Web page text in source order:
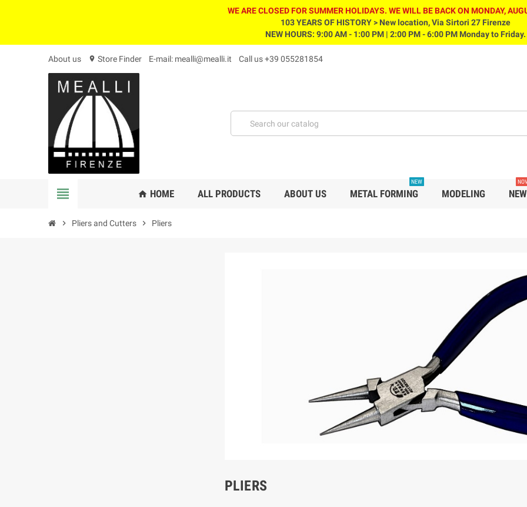
WE ARE CLOSED FOR SUMMER HOLIDAYS. WE WILL BE BACK ON MONDAY,
103 YEARS OF HISTORY > New location, Via Sirtori 27 Firenze
NEW HOURS: 9:00 AM - 1:00 PM | 2:00 PM - 6:00 PM Monday to Friday.
About us location_on Store Finder E-mail: mealli@mealli.it Call us+39 055281854
view_headline home HOME ALL PRODUCTS ABOUT US METAL FORMING
NEW
MODELING
chevron_right Pliers and Cutters chevron_right Pliers
PLIERS